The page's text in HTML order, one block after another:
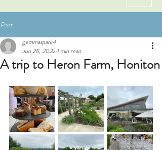
Post
A trip to Heron Farm, Honiton
gemmaspark4
Jun 28, 2022 1 min read